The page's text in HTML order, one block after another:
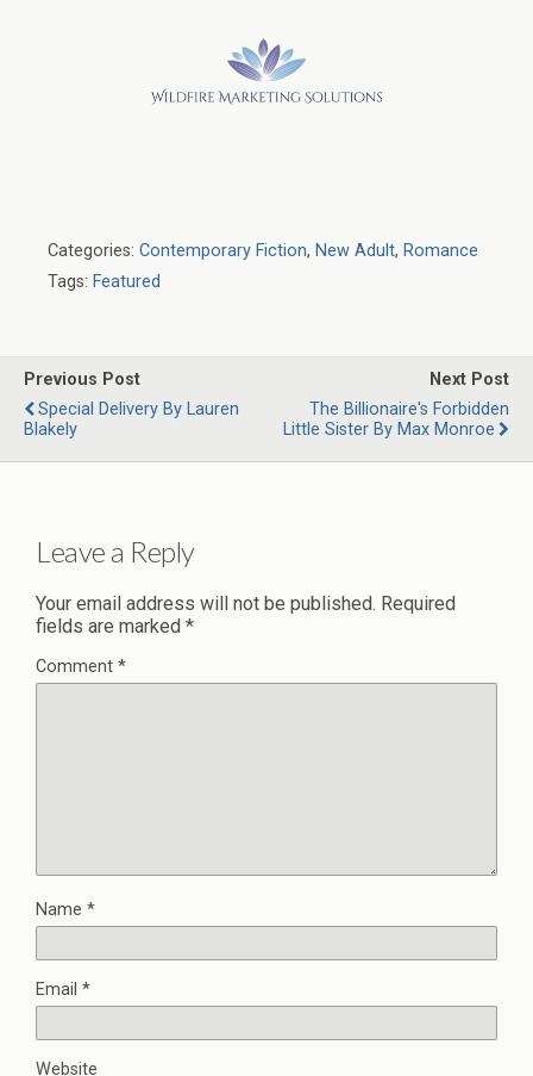
Categories: Contemporary Fiction, New Adult, Romance
Tags: Featured
Previous Post
Special Delivery By Lauren
Blakely
Next Post
The Billionaire's Forbidden
Little Sister By Max Monroe
Leave a Reply
Your email address will not be published. Required
fields are marked *
Comment *
Name *
Email *
Website